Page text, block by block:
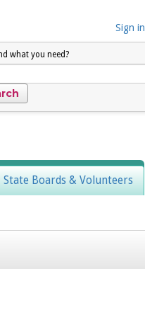
Sign in
what you need?
State Boards & Volunteers